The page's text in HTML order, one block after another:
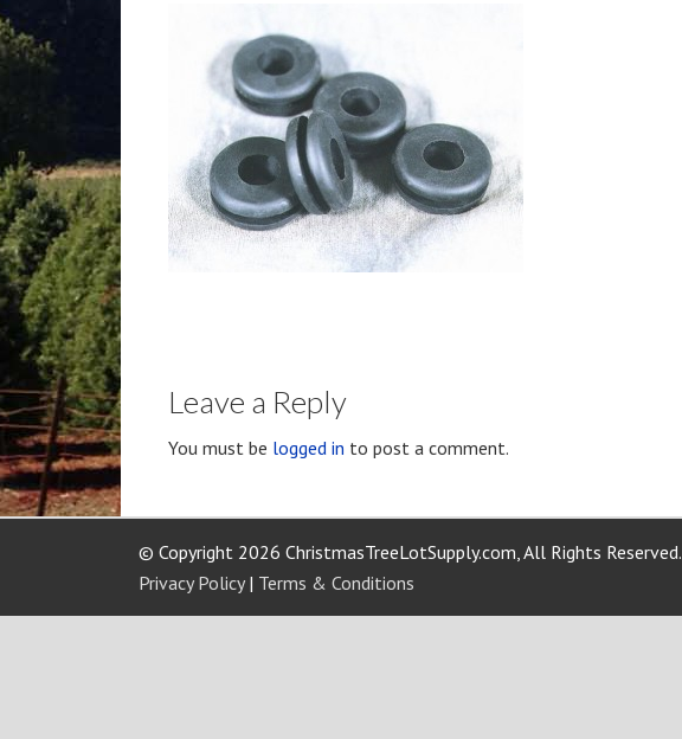
Leave a Reply
You must be logged in to post a comment.
© Copyright 2026 ChristmasTreeLotSupply.com, All Rights Reserved.
Privacy Policy| Terms & Conditions